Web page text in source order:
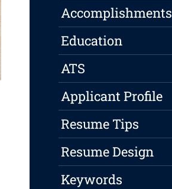
Accomplishments
Education
ATS
Applicant Profile
Resume Tips
Resume Design
Keywords